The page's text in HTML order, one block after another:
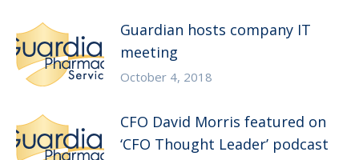
Guardian hosts company IT
meeting
October 4, 2018
CFO David Morris featured on
‘CFO Thought Leader’ podcast